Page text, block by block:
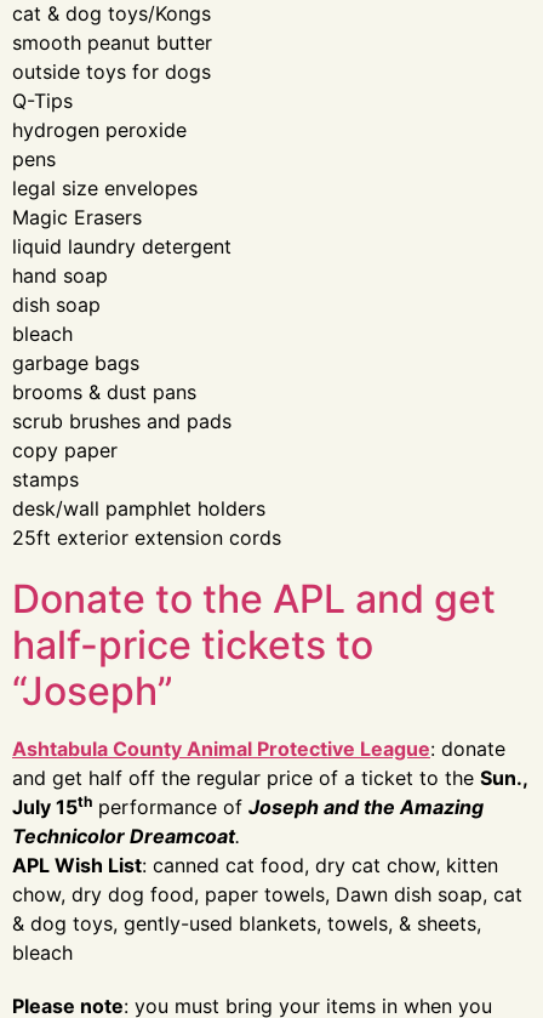
cat & dog toys/Kongs
smooth peanut butter
outside toys for dogs
Q-Tips
hydrogen peroxide
pens
legal size envelopes
Magic Erasers
liquid laundry detergent
hand soap
dish soap
bleach
garbage bags
brooms & dust pans
scrub brushes and pads
copy paper
stamps
desk/wall pamphlet holders
25ft exterior extension cords
Donate to the APL and get
half-price tickets to
“Joseph”
Ashtabula County Animal Protective League: donate
and get half off the regular price of a ticket to the Sun.,
July 15th performance of Joseph and the Amazing
Technicolor Dreamcoat.
APL Wish List: canned cat food, dry cat chow, kitten
chow, dry dog food, paper towels, Dawn dish soap, cat
& dog toys, gently-used blankets, towels, & sheets,
bleach
Please note: you must bring your items in when you